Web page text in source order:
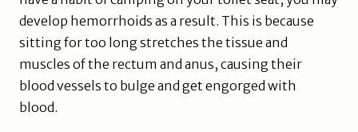
develop hemorrhoids as a result. This is because
sitting for too long stretches the tissue and
muscles of the rectum and anus, causing their
blood vessels to bulge and get engorged with
blood.